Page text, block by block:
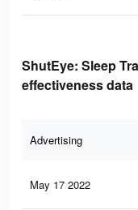
ShutEye: Sleep
effectiveness data
Advertising
May 17 2022